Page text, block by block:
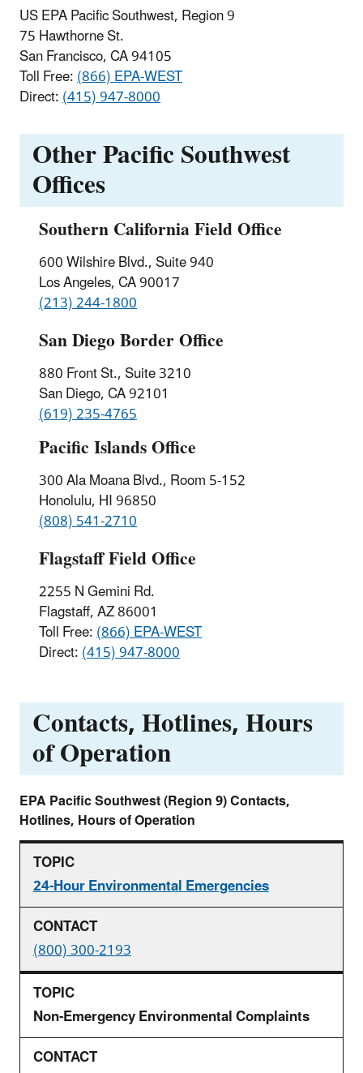
US EPA Pacific Southwest, Region 9
75 Hawthorne St.
San Francisco, CA 94105
Toll Free:(866) EPA-WEST
Direct:(415) 947-8000
Other Pacific Southwest
Offices
Southern California Field Office
600 Wilshire Blvd., Suite 940
Los Angeles, CA 90017
(213) 244-1800
San Diego Border Office
880 Front St., Suite 3210
San Diego, CA 92101
(619) 235-4765
Pacific Islands Office
300 Ala Moana Blvd., Room 5-152
Honolulu, HI 96850
(808) 541-2710
Flagstaff Field Office
2255 N Gemini Rd.
Flagstaff, AZ 86001
Toll Free:(866) EPA-WEST
Direct:(415) 947-8000
Contacts, Hotlines, Hours
of Operation
EPA Pacific Southwest (Region 9) Contacts,
Hotlines, Hours of Operation
24-Hour Environmental Emergencies
(800) 300-2193
Non-Emergency Environmental Complaints